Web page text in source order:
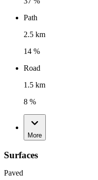
Path
2.5 km
14 %
Road
1.5 km
8 %
More
Surfaces
Paved